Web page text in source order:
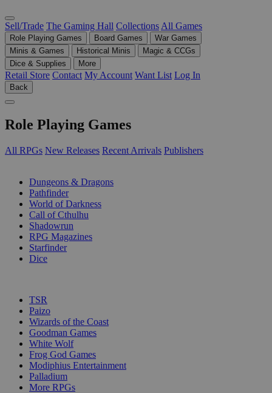
Sell/Trade The Gaming Hall Collections All Games
Role Playing Games Board Games
War Games
Minis & Games
Historical Minis
Magic & CCGs
Dice & Supplies
More
Retail Store Contact My Account Want List Log In
Back
Role Playing Games
All RPGs New Releases Recent Arrivals Publishers
Dungeons & Dragons
Pathfinder
World of Darkness
Call of Cthulhu
Shadowrun
RPG Magazines
Starfinder
Dice
TSR
Paizo
Wizards of the Coast
Goodman Games
White Wolf
Frog God Games
Modiphius Entertainment
Palladium
More RPGs